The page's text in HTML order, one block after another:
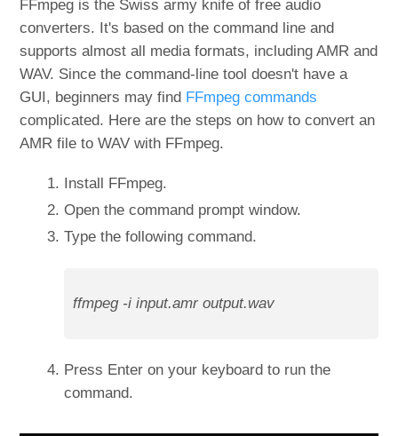
FFmpeg is the Swiss army knife of free audio
converters. It's based on the command line and
supports almost all media formats, including AMR and
WAV. Since the command-line tool doesn't have a
GUI, beginners may find FFmpeg commands
complicated. Here are the steps on how to convert an
AMR file to WAV with FFmpeg.
Install FFmpeg.
Open the command prompt window.
Type the following command.
ffmpeg -i input.amr output.wav
Press Enter on your keyboard to run the
command.